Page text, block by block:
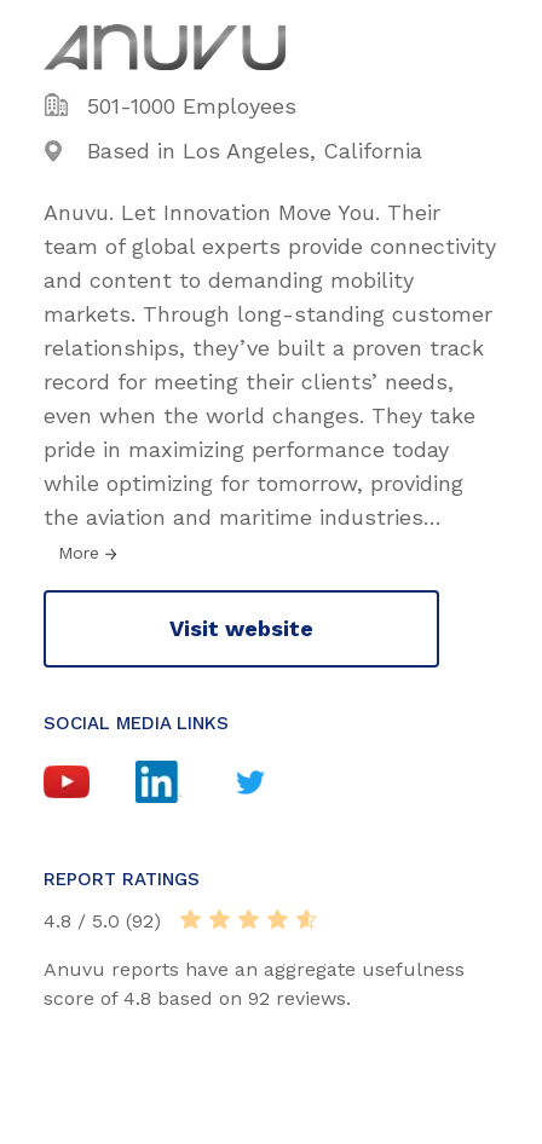
501-1000 Employees
Based in Los Angeles, California
Anuvu. Let Innovation Move You. Their
team of global experts provide connectivity
and content to demanding mobility
markets. Through long-standing customer
relationships, they’ve built a proven track
record for meeting their clients’ needs,
even when the world changes. They take
pride in maximizing performance today
while optimizing for tomorrow, providing
the aviation and maritime industries…
More
Visit website
SOCIAL MEDIA LINKS
REPORT RATINGS
4.8 / 5.0 (92)
Anuvu reports have an aggregate usefulness
score of 4.8 based on 92 reviews.